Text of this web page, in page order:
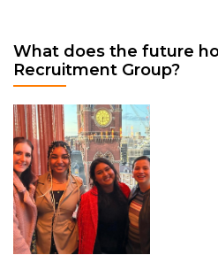
What does the future
Recruitment Group?